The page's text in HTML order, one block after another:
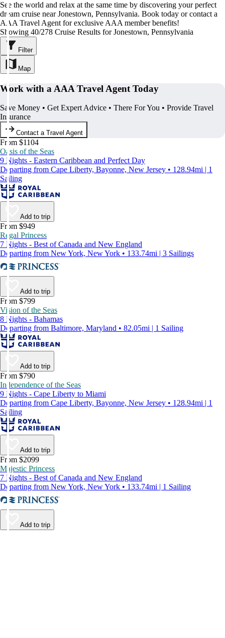
See the world and relax at the same time by discovering your perfect
dream cruise near Jonestown, Pennsylvania. Book today or contact a
AAA Travel Agent for exclusive AAA member benefits!
Showing 40/278 Cruise Results for Jonestown, Pennsylvania
Filter
Map
Work with a AAA Travel Agent Today
Save Money • Get Expert Advice • There For You • Provide Travel
Insurance
Contact a Travel Agent
From $1104
Oasis of the Seas
9 Nights - Eastern Caribbean and Perfect Day
Departing from Cape Liberty, Bayonne, New Jersey • 128.94mi | 1
Sailing
Add to trip
From $949
Regal Princess
7 Nights - Best of Canada and New England
Departing from New York, New York • 133.74mi | 3 Sailings
Add to trip
From $799
Vision of the Seas
8 Nights - Bahamas
Departing from Baltimore, Maryland • 82.05mi | 1 Sailing
Add to trip
From $790
Independence of the Seas
9 Nights - Cape Liberty to Miami
Departing from Cape Liberty, Bayonne, New Jersey • 128.94mi | 1
Sailing
Add to trip
From $2099
Majestic Princess
7 Nights - Best of Canada and New England
Departing from New York, New York • 133.74mi | 1 Sailing
Add to trip